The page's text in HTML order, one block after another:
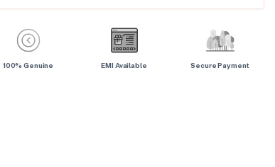
100% Genuine EMI Available Secure Payment